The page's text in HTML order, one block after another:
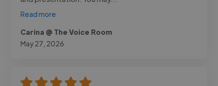
Read more
Carina @ The Voice Room
May 27, 2026